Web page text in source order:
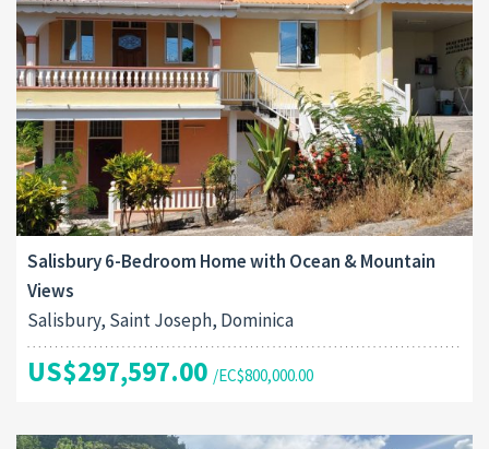
Salisbury 6-Bedroom Home with Ocean & Mountain
Views
Salisbury, Saint Joseph, Dominica
US$297,597.00 /EC$800,000.00